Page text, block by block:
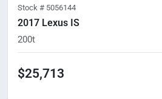
Stock # 5056144
2017 Lexus IS
200t
$25,713